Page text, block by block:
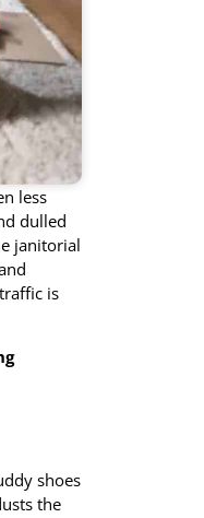
less
dulled
janitorial
is
shoes
the